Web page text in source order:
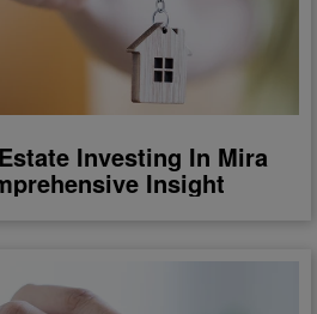
Investing In Mira
Insight